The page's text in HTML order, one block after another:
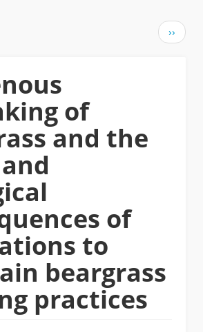
Next
page
››
of
and the
of
to
beargrass
practices